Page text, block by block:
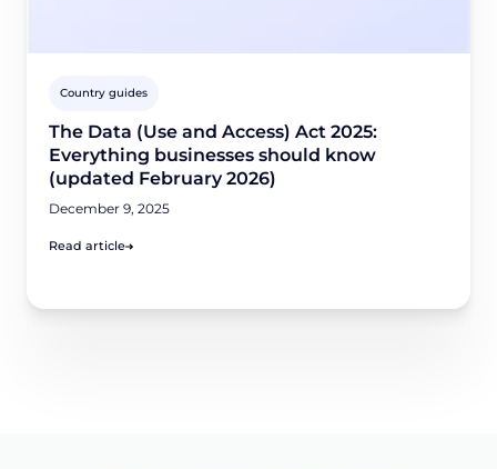
Country guides
The Data (Use and Access) Act 2025:
Everything businesses should know
(updated February 2026)
December 9, 2025
Read article